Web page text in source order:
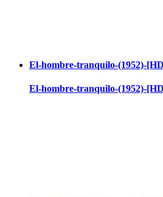
El-hombre-tranquilo-(1952)-
El-hombre-tranquilo-(1952)-